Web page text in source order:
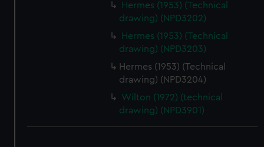
Hermes (1953) (Technical
drawing) (NPD3202)
Hermes (1953) (Technical
drawing) (NPD3203)
Hermes (1953) (Technical
drawing) (NPD3204)
Wilton (1972) (technical
drawing) (NPD3901)